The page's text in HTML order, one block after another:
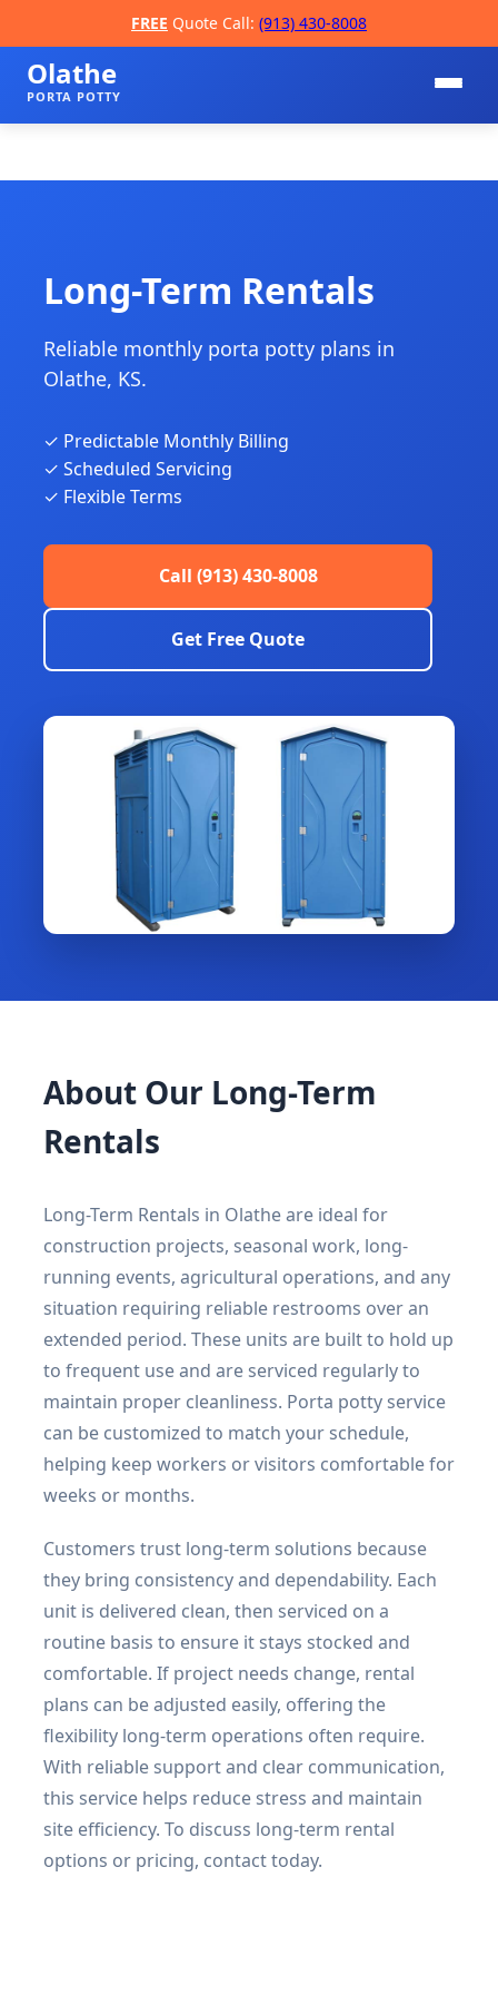
FREE Quote Call: (913) 430-8008
Olathe
PORTA POTTY
Long-Term Rentals
Reliable monthly porta potty plans in
Olathe, KS.
✓ Predictable Monthly Billing
✓ Scheduled Servicing
✓ Flexible Terms
Call (913) 430-8008
Get Free Quote
About Our Long-Term
Rentals
Long-Term Rentals in Olathe are ideal for
construction projects, seasonal work, long-
running events, agricultural operations, and any
situation requiring reliable restrooms over an
extended period. These units are built to hold up
to frequent use and are serviced regularly to
maintain proper cleanliness. Porta potty service
can be customized to match your schedule,
helping keep workers or visitors comfortable for
weeks or months.
Customers trust long-term solutions because
they bring consistency and dependability. Each
unit is delivered clean, then serviced on a
routine basis to ensure it stays stocked and
comfortable. If project needs change, rental
plans can be adjusted easily, offering the
flexibility long-term operations often require.
With reliable support and clear communication,
this service helps reduce stress and maintain
site efficiency. To discuss long-term rental
options or pricing, contact today.